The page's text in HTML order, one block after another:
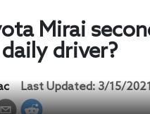
Mirai
daily driver?
Last Updated:3/15/